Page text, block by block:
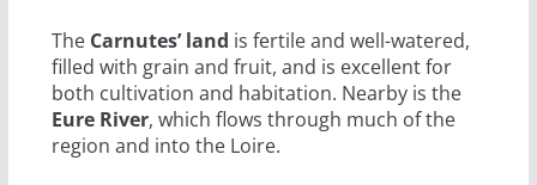
The Carnutes’ land is fertile and well-watered,
filled with grain and fruit, and is excellent for
both cultivation and habitation. Nearby is the
Eure River, which flows through much of the
region and into the Loire.